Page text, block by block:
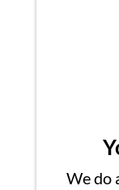
We do